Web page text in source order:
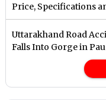
Price, Specifications
Uttarakhand Road
Falls Into Gorge in